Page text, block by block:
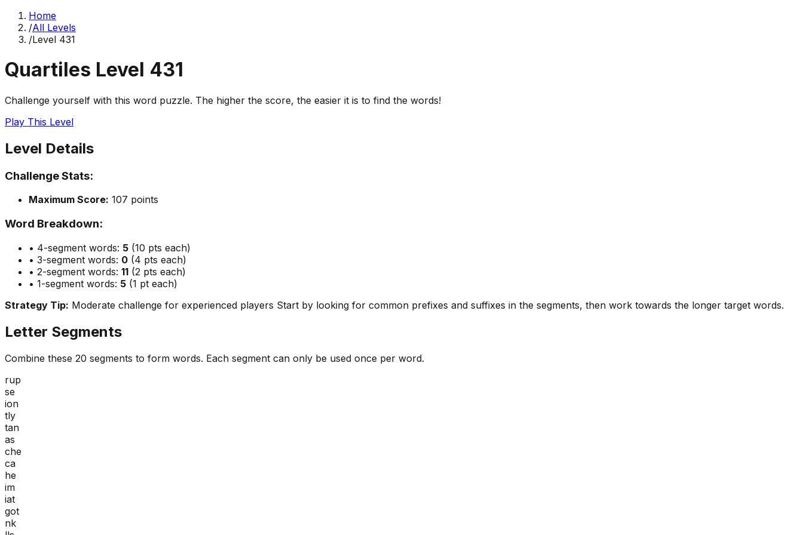
Home
/All Levels
/Level 431
Quartiles Level 431
Challenge yourself with this word puzzle. The higher the score, the easier it is to find the words!
Play This Level
Level Details
Challenge Stats:
Maximum Score: 107 points
Word Breakdown:
• 4-segment words: 5 (10 pts each)
• 3-segment words: 0 (4 pts each)
• 2-segment words: 11 (2 pts each)
• 1-segment words: 5 (1 pt each)
Strategy Tip: Moderate challenge for experienced players Start by looking for common prefixes and suffixes in the segments, then work towards the longer target words.
Letter Segments
Combine these 20 segments to form words. Each segment can only be used once per word.
rup
se
ion
tly
tan
as
che
ca
he
im
iat
got
nk